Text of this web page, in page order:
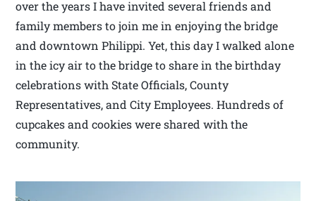
over the years I have invited several friends and
family members to join me in enjoying the bridge
and downtown Philippi. Yet, this day I walked alone
in the icy air to the bridge to share in the birthday
celebrations with State Officials, County
Representatives, and City Employees. Hundreds of
cupcakes and cookies were shared with the
community.